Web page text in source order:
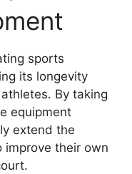
sports
its longevity
By taking
equipment
extend the
improve their own